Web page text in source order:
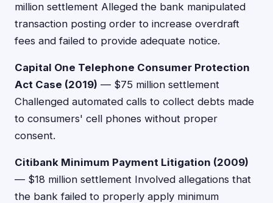
million settlement Alleged the bank manipulated
transaction posting order to increase overdraft
fees and failed to provide adequate notice.
Capital One Telephone Consumer Protection
Act Case (2019) — $75 million settlement
Challenged automated calls to collect debts made
to consumers' cell phones without proper
consent.
Citibank Minimum Payment Litigation (2009)
— $18 million settlement Involved allegations that
the bank failed to properly apply minimum